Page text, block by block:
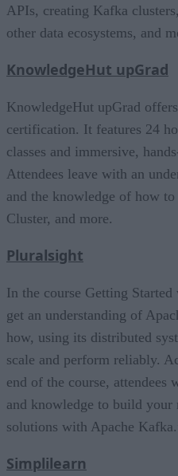
APIs, creating Kafka
other data ecosystems, and
KnowledgeHut upGrad
KnowledgeHut upGrad
certification. It features 24
classes and immersive,
Attendees leave with an
and the knowledge of how
Cluster, and more.
Pluralsight
In the course Getting
get an understanding of
how, using its distributed
scale and perform reliably.
end of the course,
and knowledge to build your
solutions with Apache
Simplilearn